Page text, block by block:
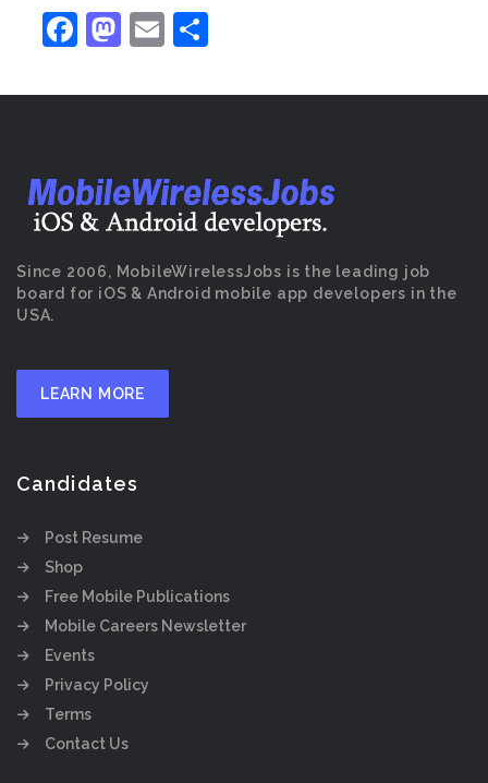
Facebook
Mastodon
Email
Since 2006, MobileWirelessJobs is the leading job
board for iOS & Android mobile app developers in the
USA.
LEARN MORE
Candidates
Post Resume
Shop
Free Mobile Publications
Mobile Careers Newsletter
Events
Privacy Policy
Terms
Contact Us